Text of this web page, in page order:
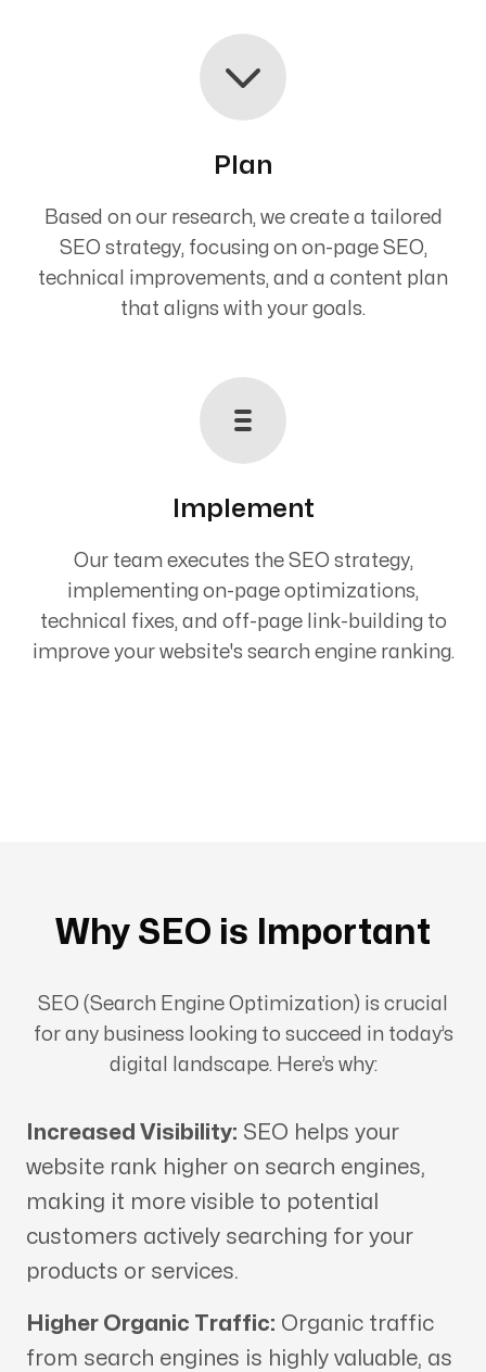
Plan
Based on our research, we create a tailored
SEO strategy, focusing on on-page SEO,
technical improvements, and a content plan
that aligns with your goals.
Implement
Our team executes the SEO strategy,
implementing on-page optimizations,
technical fixes, and off-page link-building to
improve your website's search engine ranking.
Why SEO is Important
SEO (Search Engine Optimization) is crucial
for any business looking to succeed in today’s
digital landscape. Here’s why:
Increased Visibility: SEO helps your
website rank higher on search engines,
making it more visible to potential
customers actively searching for your
products or services.
Higher Organic Traffic: Organic traffic
from search engines is highly valuable, as